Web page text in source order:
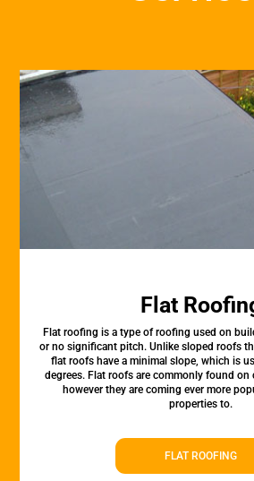
Flat
Flat roofing is a type of roofing used on
or no significant pitch. Unlike sloped roofs
flat roofs have a minimal slope, which is
degrees. Flat roofs are commonly found on
however they are coming ever more
properties to.
FLAT ROOFING